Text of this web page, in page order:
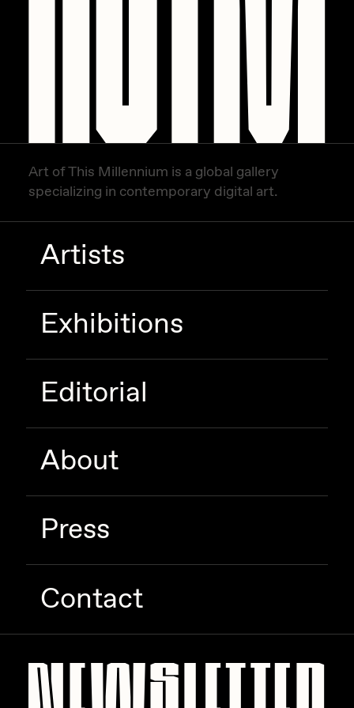
Art of This Millennium is a global gallery
specializing in contemporary digital art.
Artists
Exhibitions
Editorial
About
Press
Contact